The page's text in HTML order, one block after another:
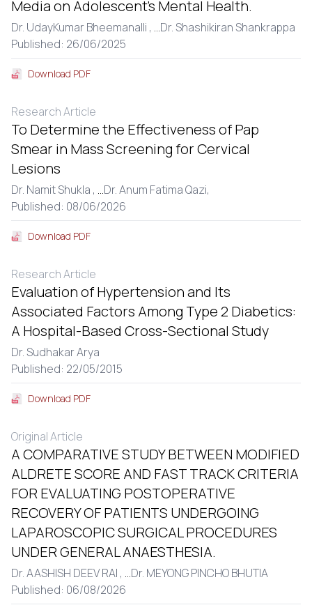
Media on Adolescent’s Mental Health.
Dr. UdayKumar Bheemanalli , ...Dr. Shashikiran Shankrappa
Published: 26/06/2025
Download PDF
Research Article
To Determine the Effectiveness of Pap
Smear in Mass Screening for Cervical
Lesions
Dr. Namit Shukla , ...Dr. Anum Fatima Qazi,
Published: 08/06/2026
Download PDF
Research Article
Evaluation of Hypertension and Its
Associated Factors Among Type 2 Diabetics:
A Hospital-Based Cross-Sectional Study
Dr. Sudhakar Arya
Published: 22/05/2015
Download PDF
Original Article
A COMPARATIVE STUDY BETWEEN MODIFIED
ALDRETE SCORE AND FAST TRACK CRITERIA
FOR EVALUATING POSTOPERATIVE
RECOVERY OF PATIENTS UNDERGOING
LAPAROSCOPIC SURGICAL PROCEDURES
UNDER GENERAL ANAESTHESIA.
Dr. AASHISH DEEV RAI , ...Dr. MEYONG PINCHO BHUTIA
Published: 06/08/2026